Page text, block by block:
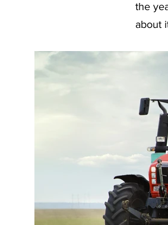
the
about